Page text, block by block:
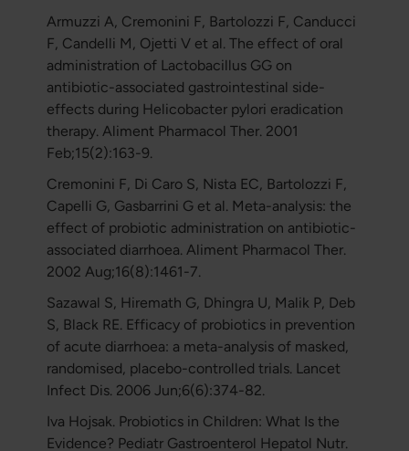
Armuzzi A, Cremonini F, Bartolozzi F, Canducci
F, Candelli M, Ojetti V et al. The effect of oral
administration of Lactobacillus GG on
antibiotic-associated gastrointestinal side-
effects during Helicobacter pylori eradication
therapy. Aliment Pharmacol Ther. 2001
Feb;15(2):163-9.
Cremonini F, Di Caro S, Nista EC, Bartolozzi F,
Capelli G, Gasbarrini G et al. Meta-analysis: the
effect of probiotic administration on antibiotic-
associated diarrhoea. Aliment Pharmacol Ther.
2002 Aug;16(8):1461-7.
Sazawal S, Hiremath G, Dhingra U, Malik P, Deb
S, Black RE. Efficacy of probiotics in prevention
of acute diarrhoea: a meta-analysis of masked,
randomised, placebo-controlled trials. Lancet
Infect Dis. 2006 Jun;6(6):374-82.
Iva Hojsak. Probiotics in Children: What Is the
Evidence? Pediatr Gastroenterol Hepatol Nutr.